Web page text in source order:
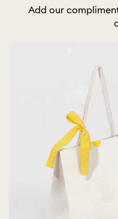
Add our